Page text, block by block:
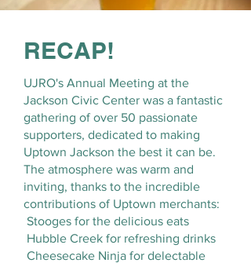
RECAP!
UJRO's Annual Meeting at the
Jackson Civic Center was a fantastic
gathering of over 50 passionate
supporters, dedicated to making
Uptown Jackson the best it can be.
The atmosphere was warm and
inviting, thanks to the incredible
contributions of Uptown merchants:
Stooges for the delicious eats
Hubble Creek for refreshing drinks
Cheesecake Ninja for delectable